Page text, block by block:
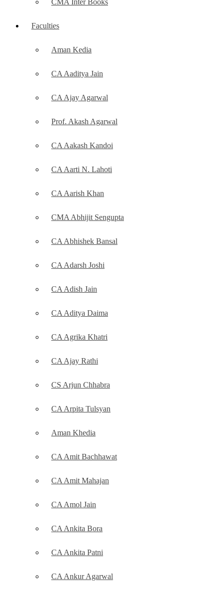
Faculties
Aman Kedia
CA Aaditya Jain
CA Ajay Agarwal
Prof. Akash Agarwal
CA Aakash Kandoi
CA Aarti N. Lahoti
CA Aarish Khan
CMA Abhijit Sengupta
CA Abhishek Bansal
CA Adarsh Joshi
CA Adish Jain
CA Aditya Daima
CA Agrika Khatri
CA Ajay Rathi
CS Arjun Chhabra
CA Arpita Tulsyan
Aman Khedia
CA Amit Bachhawat
CA Amit Mahajan
CA Amol Jain
CA Ankita Bora
CA Ankita Patni
CA Ankur Agarwal